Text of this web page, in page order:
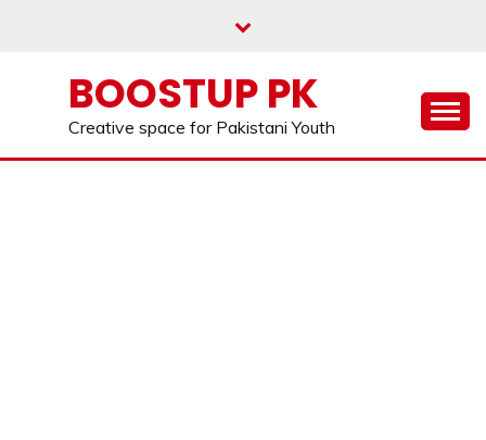
BOOSTUP PK
Creative space for Pakistani Youth